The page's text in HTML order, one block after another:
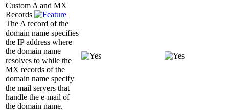
Custom A and MX
Records
The A record of the
domain name specifies
the IP address where
the domain name
resolves to while the
MX records of the
domain name specify
the mail servers that
handle the e-mail of
the domain name.